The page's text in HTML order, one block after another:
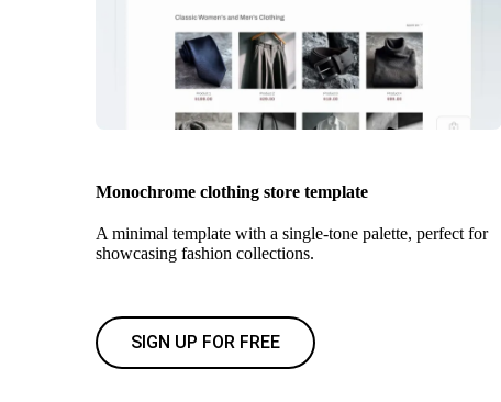
Monochrome clothing store template
A minimal template with a single-tone palette, perfect for
showcasing fashion collections.
SIGN UP FOR FREE